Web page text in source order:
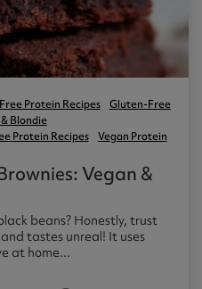
Protein Recipes
Gluten-Free
Blondie
Protein Recipes
Vegan Protein
Vegan &
beans? Honestly, trust
and tastes unreal! It uses
at home...